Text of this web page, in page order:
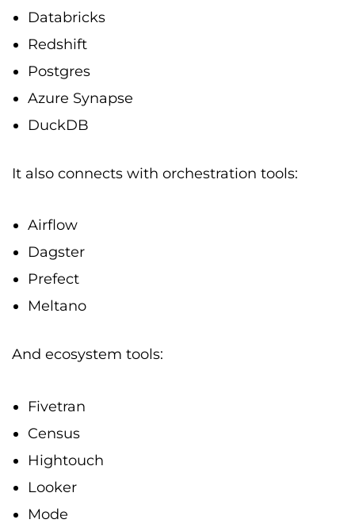
Databricks
Redshift
Postgres
Azure Synapse
DuckDB
It also connects with orchestration tools:
Airflow
Dagster
Prefect
Meltano
And ecosystem tools:
Fivetran
Census
Hightouch
Looker
Mode